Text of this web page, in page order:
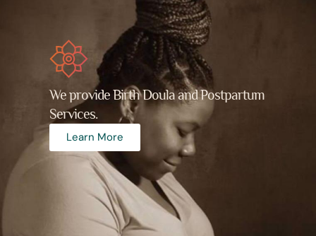
We provide Birth Doula and Postpartum
Services.
Learn More